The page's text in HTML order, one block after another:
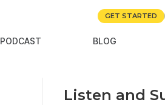
GET STARTED
PODCAST BLOG
Listen and